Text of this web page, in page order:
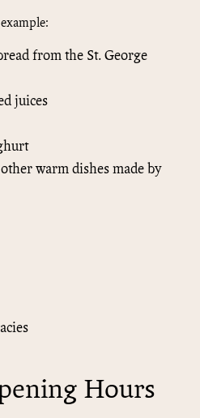
from the St. George
juices
warm dishes made by
Hours